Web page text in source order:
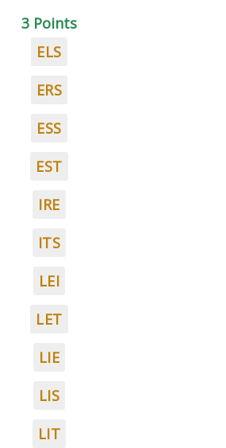
3 Points
ELS
ERS
ESS
EST
IRE
ITS
LEI
LET
LIE
LIS
LIT